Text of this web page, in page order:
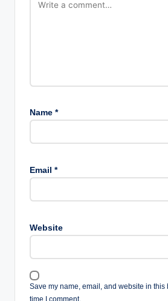
Name *
Email *
Website
Save my name, email, and website in this
time I comment.